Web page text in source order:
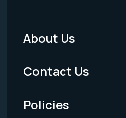
Footer
Menu
-
Legal
About Us
Contact Us
Policies